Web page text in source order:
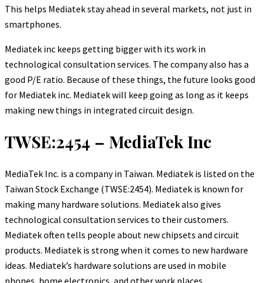
This helps Mediatek stay ahead in several markets, not just in
smartphones.
Mediatek inc keeps getting bigger with its work in
technological consultation services. The company also has a
good P/E ratio. Because of these things, the future looks good
for Mediatek inc. Mediatek will keep going as long as it keeps
making new things in integrated circuit design.
TWSE:2454 – MediaTek Inc
MediaTek Inc. is a company in Taiwan. Mediatek is listed on the
Taiwan Stock Exchange (TWSE:2454). Mediatek is known for
making many hardware solutions. Mediatek also gives
technological consultation services to their customers.
Mediatek often tells people about new chipsets and circuit
products. Mediatek is strong when it comes to new hardware
ideas. Mediatek’s hardware solutions are used in mobile